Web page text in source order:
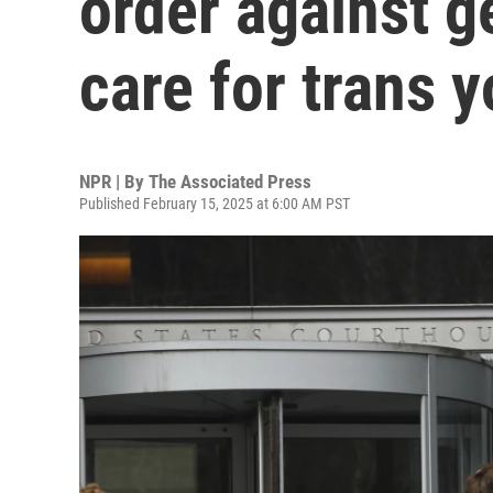
care for trans
NPR | By The Associated Press
Published February 15, 2025 at 6:00 AM PST